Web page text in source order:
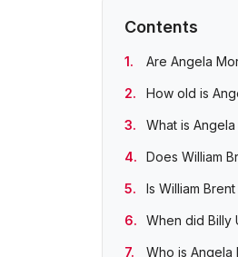
Contents
Are Angela
How old is
What is
Does William
Is William
When did Billy
Who is Angela